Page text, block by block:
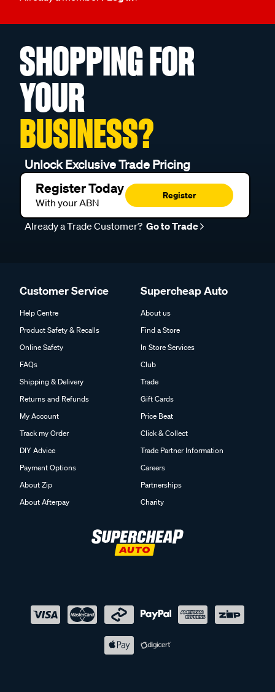
SHOPPING FOR
YOUR
BUSINESS?
Unlock Exclusive Trade Pricing
Register Today
With your ABN
Register
Already a Trade Customer? Go to Trade
Customer Service
Help Centre
Product Safety & Recalls
Online Safety
FAQs
Shipping & Delivery
Returns and Refunds
My Account
Track my Order
DIY Advice
Payment Options
About Zip
About Afterpay
Supercheap Auto
About us
Find a Store
In Store Services
Club
Trade
Gift Cards
Price Beat
Click & Collect
Trade Partner Information
Careers
Partnerships
Charity